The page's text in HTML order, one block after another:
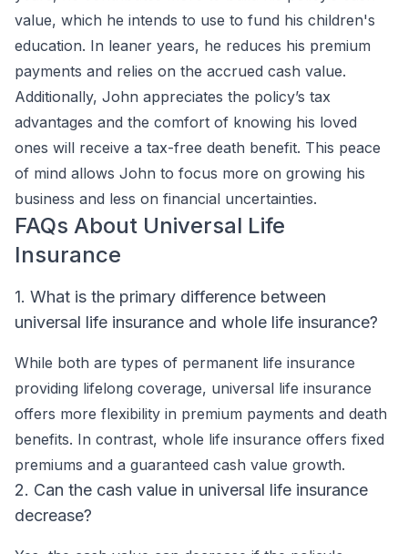
value, which he intends to use to fund his children's
education. In leaner years, he reduces his premium
payments and relies on the accrued cash value.
Additionally, John appreciates the policy’s tax
advantages and the comfort of knowing his loved
ones will receive a tax-free death benefit. This peace
of mind allows John to focus more on growing his
business and less on financial uncertainties.
FAQs About Universal Life
Insurance
1. What is the primary difference between
universal life insurance and whole life insurance?
While both are types of permanent life insurance
providing lifelong coverage, universal life insurance
offers more flexibility in premium payments and death
benefits. In contrast, whole life insurance offers fixed
premiums and a guaranteed cash value growth.
2. Can the cash value in universal life insurance
decrease?